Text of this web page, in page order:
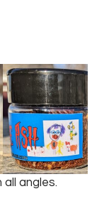
angles.